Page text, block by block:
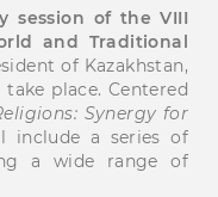
session of the VIII
and Traditional
of Kazakhstan,
place. Centered
Synergy for
include a series of
a wide range of